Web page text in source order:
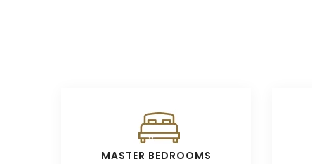
MASTER BEDROOMS